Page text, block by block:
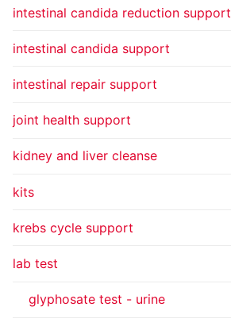
intestinal candida reduction support
intestinal candida support
intestinal repair support
joint health support
kidney and liver cleanse
kits
krebs cycle support
lab test
glyphosate test - urine